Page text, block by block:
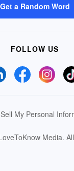
Get a Random Word
FOLLOW US
My Personal
Media.